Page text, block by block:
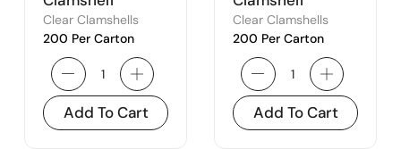
Clear Clamshells
200 Per Carton
Add To Cart
Clear Clamshells
200 Per Carton
Add To Cart